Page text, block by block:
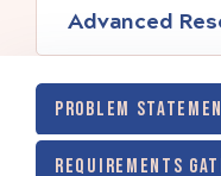
Advanced
PROBLEM
REQUIREMENTS